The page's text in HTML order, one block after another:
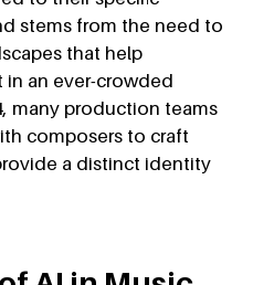
stems from the need to
that help
an ever-crowded
many production teams
composers to craft
a distinct identity